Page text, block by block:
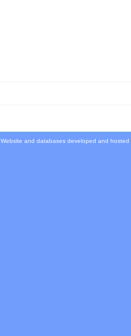
Website and databases developed and